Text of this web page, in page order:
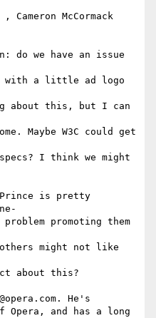
McCormack
do we have an issue
with a little ad logo
about this, but I can
Maybe W3C could get
I think we might
is pretty
promoting them
might not like
about this?
He's
Opera, and has a long